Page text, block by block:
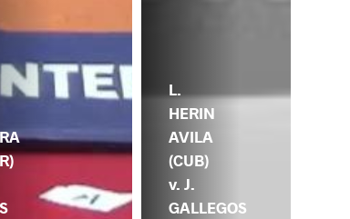
L.
HERIN
AVILA
(CUB)
v. J.
GALLEGOS